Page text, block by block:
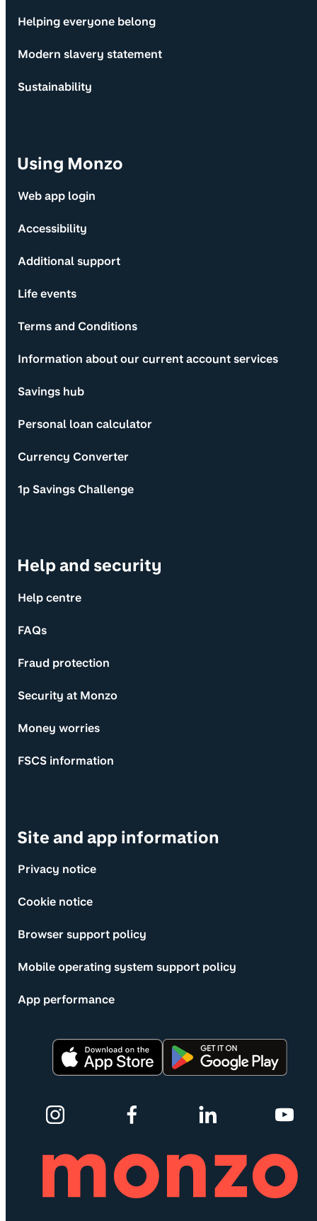
Helping everyone belong
Modern slavery statement
Sustainability
Using Monzo
Web app login
Accessibility
Additional support
Life events
Terms and Conditions
Information about our current account services
Savings hub
Personal loan calculator
Currency Converter
1p Savings Challenge
Help and security
Help centre
FAQs
Fraud protection
Security at Monzo
Money worries
FSCS information
Site and app information
Privacy notice
Cookie notice
Browser support policy
Mobile operating system support policy
App performance